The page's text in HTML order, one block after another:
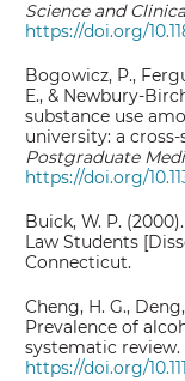
Science and
https://doi.org/
Bogowicz, P.,
E., & Newbury-
substance use
university: a
Postgraduate
https://doi.org/
Buick, W. P.
Law Students
Connecticut.
Cheng, H. G.,
Prevalence of
systematic review.
https://doi.org/